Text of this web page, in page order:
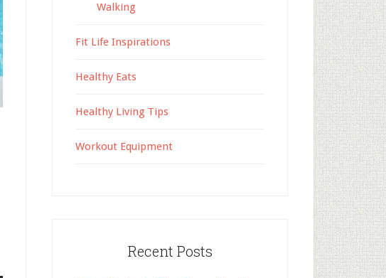
Walking
Fit Life Inspirations
Healthy Eats
Healthy Living Tips
Workout Equipment
Recent Posts